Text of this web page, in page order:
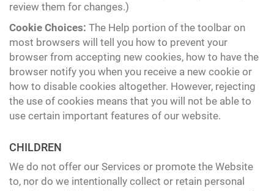
review them for changes.)
Cookie Choices: The Help portion of the toolbar on
most browsers will tell you how to prevent your
browser from accepting new cookies, how to have the
browser notify you when you receive a new cookie or
how to disable cookies altogether. However, rejecting
the use of cookies means that you will not be able to
use certain important features of our website.
CHILDREN
We do not offer our Services or promote the Website
to, nor do we intentionally collect or retain personal